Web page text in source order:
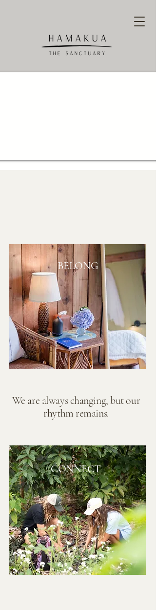
BELONG
We are always changing, but our
rhythm remains.
CONNECT